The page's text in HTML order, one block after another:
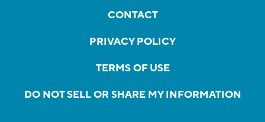
CONTACT
PRIVACY POLICY
TERMS OF USE
DO NOT SELL OR SHARE MY INFORMATION